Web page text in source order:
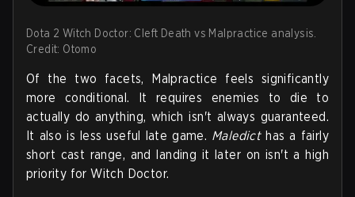
Dota 2 Witch Doctor: Cleft Death vs Malpractice analysis.
Credit: Otomo
Of the two facets, Malpractice feels significantly
more conditional. It requires enemies to die to
actually do anything, which isn't always guaranteed.
It also is less useful late game. Maledicthas a fairly
short cast range, and landing it later on isn't a high
priority for Witch Doctor.